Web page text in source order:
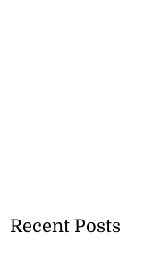
Recent Posts